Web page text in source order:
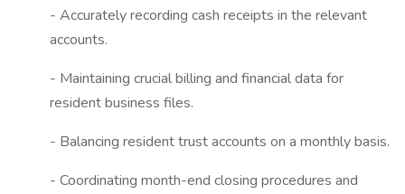
- Accurately recording cash receipts in the relevant
accounts.
- Maintaining crucial billing and financial data for
resident business files.
- Balancing resident trust accounts on a monthly basis.
- Coordinating month-end closing procedures and